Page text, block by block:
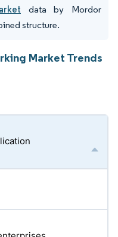
data by Mordor
structure.
Market Trends